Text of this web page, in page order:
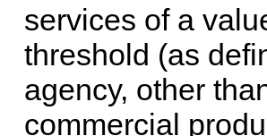
services of a
threshold (as
agency, other
commercial